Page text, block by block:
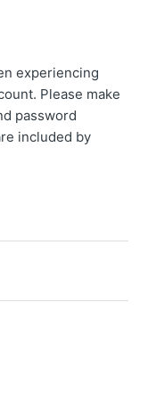
experiencing
Please make
password
included by